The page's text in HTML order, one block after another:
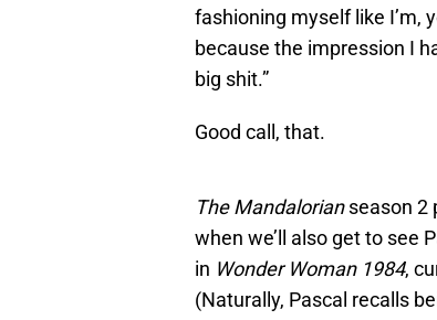
fashioning myself like I’m,
because the impression I
big shit.”
Good call, that.
The Mandalorianseason 2
when we’ll also get to see
in Wonder Woman 1984,
(Naturally, Pascal recalls